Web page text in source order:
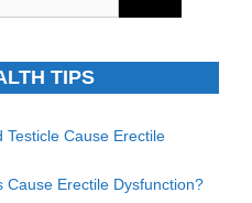
TIPS
Testicle Cause Erectile
Cause Erectile Dysfunction?